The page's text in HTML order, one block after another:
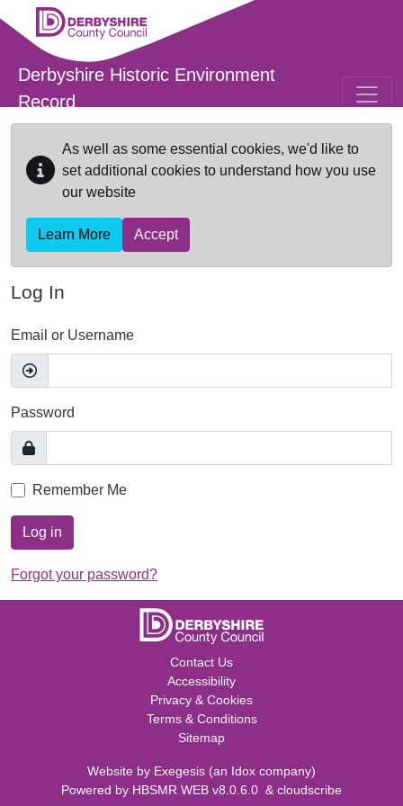
Skip to main content
Derbyshire Historic Environment
Record
As well as some essential cookies, we'd like to
set additional cookies to understand how you use
our website
Learn More Accept
Log In
Email or Username
Password
Remember Me
Log in
Forgot your password?
Contact Us
Accessibility
Privacy & Cookies
Terms & Conditions
Sitemap
Website by Exegesis (an Idox company)
Powered by HBSMR WEB v8.0.6.0 & cloudscribe